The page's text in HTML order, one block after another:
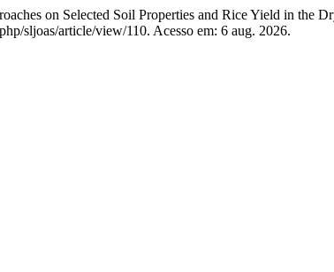
on Selected Soil Properties and Rice Yield in the
sljoas/article/view/110. Acesso em: 6 aug. 2026.